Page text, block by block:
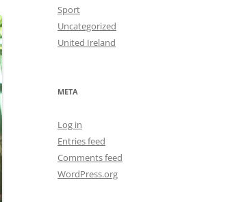
Sport
Uncategorized
United Ireland
META
Log in
Entries feed
Comments feed
WordPress.org